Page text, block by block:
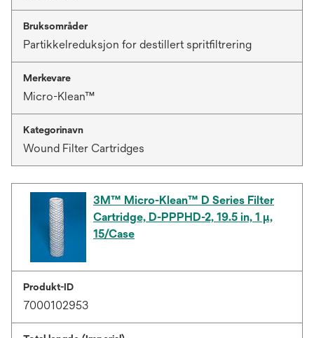
Bruksområder
Partikkelreduksjon for destillert spritfiltrering
Merkevare
Micro-Klean™
Kategorinavn
Wound Filter Cartridges
3M™ Micro-Klean™ D Series Filter
Cartridge, D-PPPHD-2, 19.5 in, 1 µ,
15/Case
Produkt-ID
7000102953